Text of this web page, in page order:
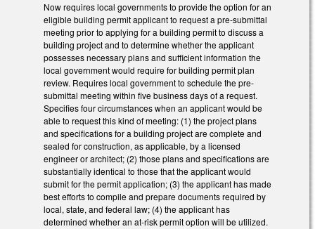
Now requires local governments to provide the option for an
eligible building permit applicant to request a pre-submittal
meeting prior to applying for a building permit to discuss a
building project and to determine whether the applicant
possesses necessary plans and sufficient information the
local government would require for building permit plan
review. Requires local government to schedule the pre-
submittal meeting within five business days of a request.
Specifies four circumstances when an applicant would be
able to request this kind of meeting: (1) the project plans
and specifications for a building project are complete and
sealed for construction, as applicable, by a licensed
engineer or architect; (2) those plans and specifications are
substantially identical to those that the applicant would
submit for the permit application; (3) the applicant has made
best efforts to compile and prepare documents required by
local, state, and federal law; (4) the applicant has
determined whether an at-risk permit option will be utilized.